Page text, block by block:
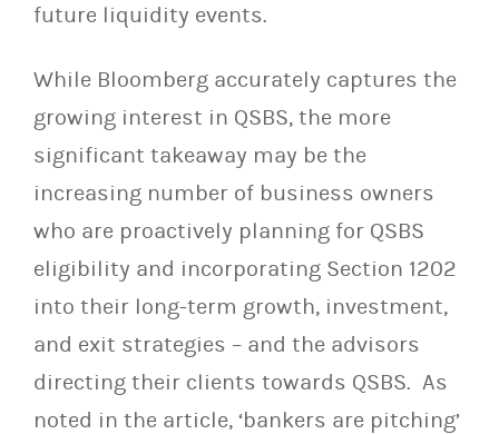
future liquidity events.
While Bloomberg accurately captures the
growing interest in QSBS, the more
significant takeaway may be the
increasing number of business owners
who are proactively planning for QSBS
eligibility and incorporating Section 1202
into their long-term growth, investment,
and exit strategies – and the advisors
directing their clients towards QSBS. As
noted in the article, ‘bankers are pitching’